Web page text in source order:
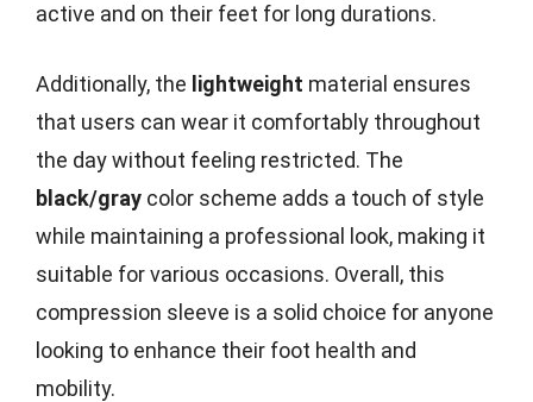
active and on their feet for long durations.
Additionally, the lightweight material ensures
that users can wear it comfortably throughout
the day without feeling restricted. The
black/gray color scheme adds a touch of style
while maintaining a professional look, making it
suitable for various occasions. Overall, this
compression sleeve is a solid choice for anyone
looking to enhance their foot health and
mobility.